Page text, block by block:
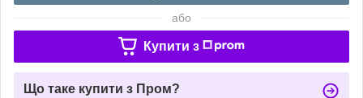
або
Купити з
Що таке купити з Пром?